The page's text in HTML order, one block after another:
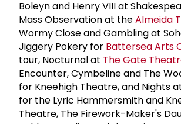
Boleyn and Henry VIII at
Mass Observation at theAlmeida
Wormy Close and Gambling at
Jiggery Pokery for Battersea Arts
tour, Nocturnal at TheGate
Encounter, Cymbeline and The
for Kneehigh Theatre, and Nights
for the Lyric Hammersmith and
Theatre, The Firework-Maker's